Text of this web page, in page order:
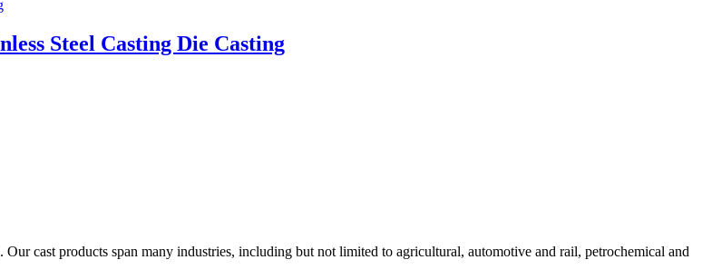
Steel Casting Die Casting
cast products span many industries, including but not limited to agricultural, automotive and rail, petrochemical and